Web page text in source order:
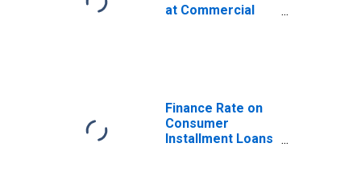
at Commercial
Finance Rate on
Consumer
Installment Loans